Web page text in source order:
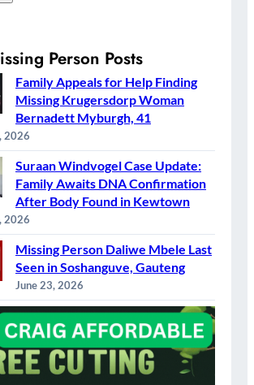
Person Posts
Family Appeals for Help Finding
Missing Krugersdorp Woman
Bernadett Myburgh, 41
2026
Suraan Windvogel Case Update:
Family Awaits DNA Confirmation
After Body Found in Kewtown
2026
Missing Person Daliwe Mbele Last
Seen in Soshanguve, Gauteng
June 23, 2026